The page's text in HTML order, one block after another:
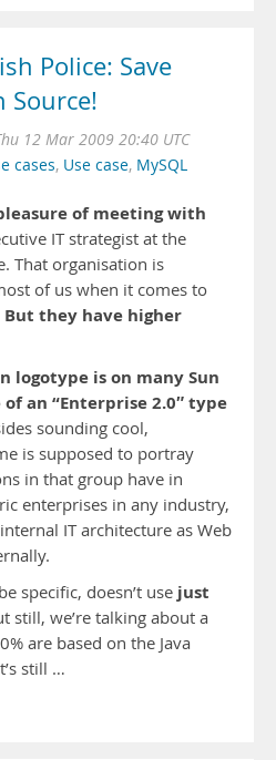
Police: Save
Source!
12 Mar 2009 20:40 UTC
cases, Use case, MySQL
of meeting with
IT strategist at the
That organisation is
of us when it comes to
But they have higher
logotype is on many Sun
an “Enterprise 2.0″ type
sounding cool,
is supposed to portray
in that group have in
enterprises in any industry,
IT architecture as Web
specific, doesn’t use just
still, we’re talking about a
are based on the Java
still …